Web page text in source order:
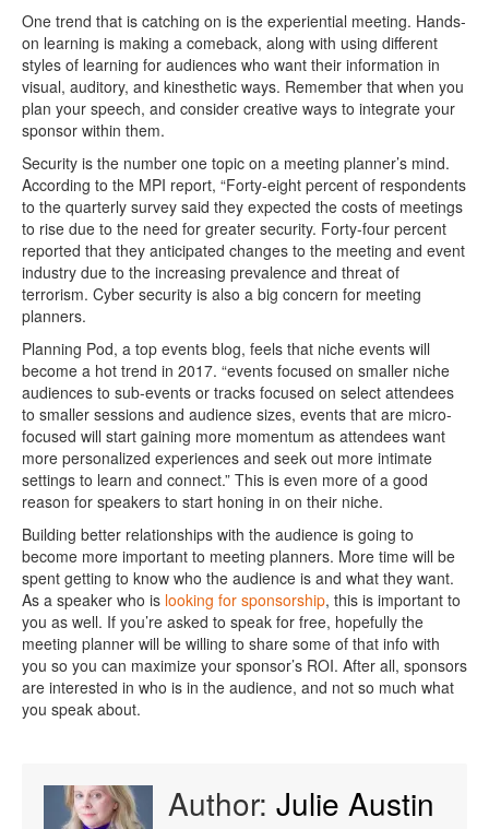
One trend that is catching on is the experiential meeting. Hands-
on learning is making a comeback, along with using different
styles of learning for audiences who want their information in
visual, auditory, and kinesthetic ways. Remember that when you
plan your speech, and consider creative ways to integrate your
sponsor within them.
Security is the number one topic on a meeting planner’s mind.
According to the MPI report, “Forty-eight percent of respondents
to the quarterly survey said they expected the costs of meetings
to rise due to the need for greater security. Forty-four percent
reported that they anticipated changes to the meeting and event
industry due to the increasing prevalence and threat of
terrorism. Cyber security is also a big concern for meeting
planners.
Planning Pod, a top events blog, feels that niche events will
become a hot trend in 2017. “events focused on smaller niche
audiences to sub-events or tracks focused on select attendees
to smaller sessions and audience sizes, events that are micro-
focused will start gaining more momentum as attendees want
more personalized experiences and seek out more intimate
settings to learn and connect.” This is even more of a good
reason for speakers to start honing in on their niche.
Building better relationships with the audience is going to
become more important to meeting planners. More time will be
spent getting to know who the audience is and what they want.
As a speaker who is looking for sponsorship, this is important to
you as well. If you’re asked to speak for free, hopefully the
meeting planner will be willing to share some of that info with
you so you can maximize your sponsor’s ROI. After all, sponsors
are interested in who is in the audience, and not so much what
you speak about.
Author: Julie Austin